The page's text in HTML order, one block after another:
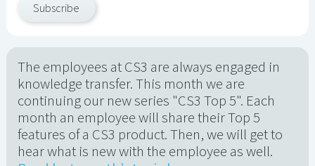
Subscribe
The employees at CS3 are always engaged in
knowledge transfer. This month we are
continuing our new series "CS3 Top 5". Each
month an employee will share their Top 5
features of a CS3 product. Then, we will get to
hear what is new with the employee as well.